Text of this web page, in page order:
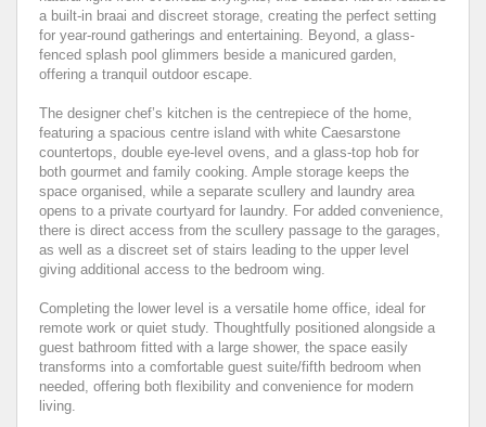
a built-in braai and discreet storage, creating the perfect setting
for year-round gatherings and entertaining. Beyond, a glass-
fenced splash pool glimmers beside a manicured garden,
offering a tranquil outdoor escape.
The designer chef’s kitchen is the centrepiece of the home,
featuring a spacious centre island with white Caesarstone
countertops, double eye-level ovens, and a glass-top hob for
both gourmet and family cooking. Ample storage keeps the
space organised, while a separate scullery and laundry area
opens to a private courtyard for laundry. For added convenience,
there is direct access from the scullery passage to the garages,
as well as a discreet set of stairs leading to the upper level
giving additional access to the bedroom wing.
Completing the lower level is a versatile home office, ideal for
remote work or quiet study. Thoughtfully positioned alongside a
guest bathroom fitted with a large shower, the space easily
transforms into a comfortable guest suite/fifth bedroom when
needed, offering both flexibility and convenience for modern
living.